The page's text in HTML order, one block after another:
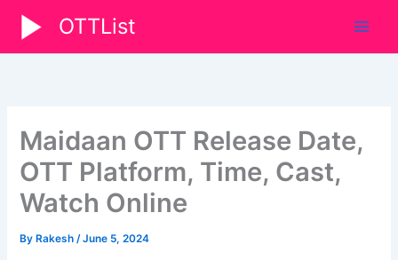
content
OTTList
Maidaan OTT Release Date,
OTT Platform, Time, Cast,
Watch Online
By Rakesh/June 5, 2024